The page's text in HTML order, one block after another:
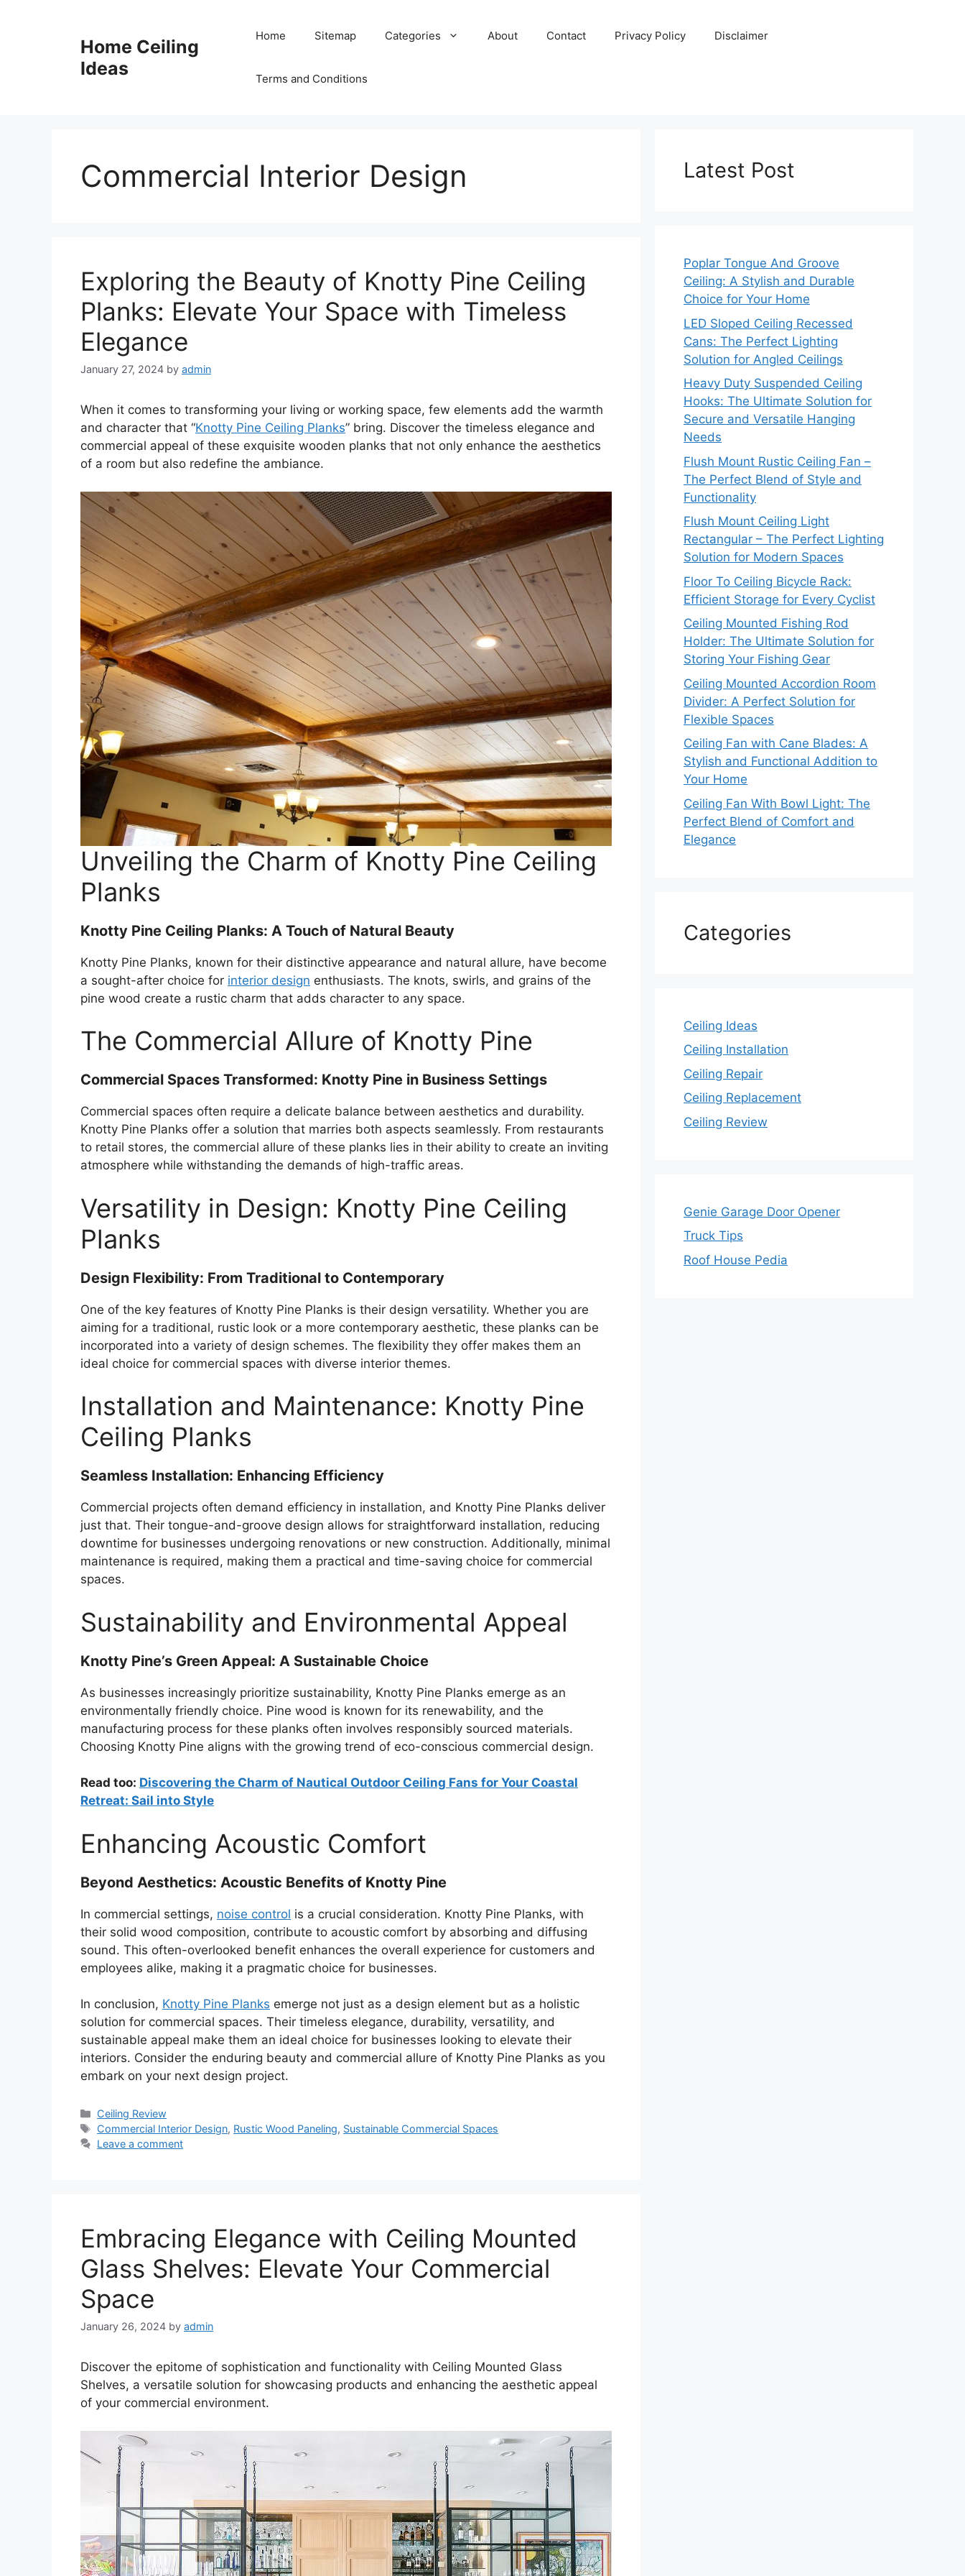
Home Ceiling
Ideas
Home Sitemap Categories About Contact Privacy Policy Disclaimer
Terms and Conditions
Commercial Interior Design
Exploring the Beauty of Knotty Pine Ceiling
Planks: Elevate Your Space with Timeless
Elegance
January 27, 2024 by admin
When it comes to transforming your living or working space, few elements add the warmth
and character that “Knotty Pine Ceiling Planks” bring. Discover the timeless elegance and
commercial appeal of these exquisite wooden planks that not only enhance the aesthetics
of a room but also redefine the ambiance.
Unveiling the Charm of Knotty Pine Ceiling
Planks
Knotty Pine Ceiling Planks: A Touch of Natural Beauty
Knotty Pine Planks, known for their distinctive appearance and natural allure, have become
a sought-after choice for interior design enthusiasts. The knots, swirls, and grains of the
pine wood create a rustic charm that adds character to any space.
The Commercial Allure of Knotty Pine
Commercial Spaces Transformed: Knotty Pine in Business Settings
Commercial spaces often require a delicate balance between aesthetics and durability.
Knotty Pine Planks offer a solution that marries both aspects seamlessly. From restaurants
to retail stores, the commercial allure of these planks lies in their ability to create an inviting
atmosphere while withstanding the demands of high-traffic areas.
Versatility in Design: Knotty Pine Ceiling
Planks
Design Flexibility: From Traditional to Contemporary
One of the key features of Knotty Pine Planks is their design versatility. Whether you are
aiming for a traditional, rustic look or a more contemporary aesthetic, these planks can be
incorporated into a variety of design schemes. The flexibility they offer makes them an
ideal choice for commercial spaces with diverse interior themes.
Installation and Maintenance: Knotty Pine
Ceiling Planks
Seamless Installation: Enhancing Efficiency
Commercial projects often demand efficiency in installation, and Knotty Pine Planks deliver
just that. Their tongue-and-groove design allows for straightforward installation, reducing
downtime for businesses undergoing renovations or new construction. Additionally, minimal
maintenance is required, making them a practical and time-saving choice for commercial
spaces.
Sustainability and Environmental Appeal
Knotty Pine’s Green Appeal: A Sustainable Choice
As businesses increasingly prioritize sustainability, Knotty Pine Planks emerge as an
environmentally friendly choice. Pine wood is known for its renewability, and the
manufacturing process for these planks often involves responsibly sourced materials.
Choosing Knotty Pine aligns with the growing trend of eco-conscious commercial design.
Read too: Discovering the Charm of Nautical Outdoor Ceiling Fans for Your Coastal
Retreat: Sail into Style
Enhancing Acoustic Comfort
Beyond Aesthetics: Acoustic Benefits of Knotty Pine
In commercial settings, noise control is a crucial consideration. Knotty Pine Planks, with
their solid wood composition, contribute to acoustic comfort by absorbing and diffusing
sound. This often-overlooked benefit enhances the overall experience for customers and
employees alike, making it a pragmatic choice for businesses.
In conclusion, Knotty Pine Planks emerge not just as a design element but as a holistic
solution for commercial spaces. Their timeless elegance, durability, versatility, and
sustainable appeal make them an ideal choice for businesses looking to elevate their
interiors. Consider the enduring beauty and commercial allure of Knotty Pine Planks as you
embark on your next design project.
Categories
Ceiling Review
Tags
Commercial Interior Design, Rustic Wood Paneling, Sustainable Commercial Spaces
Leave a comment
Embracing Elegance with Ceiling Mounted
Glass Shelves: Elevate Your Commercial
Space
January 26, 2024 by admin
Discover the epitome of sophistication and functionality with Ceiling Mounted Glass
Shelves, a versatile solution for showcasing products and enhancing the aesthetic appeal
of your commercial environment.
Latest Post
Poplar Tongue And Groove
Ceiling: A Stylish and Durable
Choice for Your Home
LED Sloped Ceiling Recessed
Cans: The Perfect Lighting
Solution for Angled Ceilings
Heavy Duty Suspended Ceiling
Hooks: The Ultimate Solution for
Secure and Versatile Hanging
Needs
Flush Mount Rustic Ceiling Fan –
The Perfect Blend of Style and
Functionality
Flush Mount Ceiling Light
Rectangular – The Perfect Lighting
Solution for Modern Spaces
Floor To Ceiling Bicycle Rack:
Efficient Storage for Every Cyclist
Ceiling Mounted Fishing Rod
Holder: The Ultimate Solution for
Storing Your Fishing Gear
Ceiling Mounted Accordion Room
Divider: A Perfect Solution for
Flexible Spaces
Ceiling Fan with Cane Blades: A
Stylish and Functional Addition to
Your Home
Ceiling Fan With Bowl Light: The
Perfect Blend of Comfort and
Elegance
Categories
Ceiling Ideas
Ceiling Installation
Ceiling Repair
Ceiling Replacement
Ceiling Review
Genie Garage Door Opener
Truck Tips
Roof House Pedia